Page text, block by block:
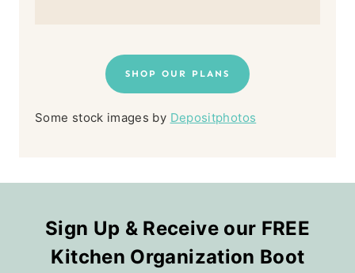
SHOP OUR PLANS
Some stock images by Depositphotos
Sign Up & Receive our FREE
Kitchen Organization Boot